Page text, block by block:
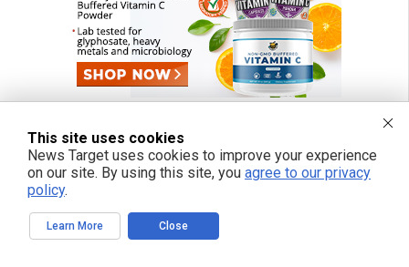
This site uses cookies
News Target uses cookies to improve your experience
on our site. By using this site, you agree to our privacy
policy.
Learn More Close